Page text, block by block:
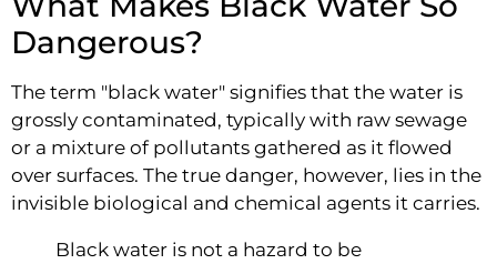
Dangerous?
The term "black water" signifies that the water is
grossly contaminated, typically with raw sewage
or a mixture of pollutants gathered as it flowed
over surfaces. The true danger, however, lies in the
invisible biological and chemical agents it carries.
Black water is not a hazard to be